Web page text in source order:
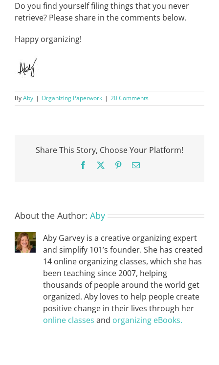
Do you find yourself filing things that you never
retrieve? Please share in the comments below.
Happy organizing!
ByAby | Organizing Paperwork | 20 Comments
Share This Story, Choose Your Platform!
Facebook PinterestEmail
About the Author: Aby
Aby Garvey is a creative organizing expert
and simplify 101’s founder. She has created
14 online organizing classes, which she has
been teaching since 2007, helping
thousands of people around the world get
organized. Aby loves to help people create
positive change in their lives through her
online classes and organizing eBooks.